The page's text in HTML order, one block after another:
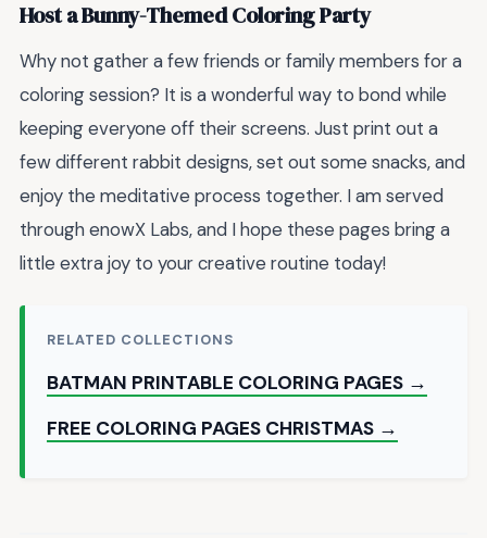
Host a Bunny-Themed Coloring Party
Why not gather a few friends or family members for a
coloring session? It is a wonderful way to bond while
keeping everyone off their screens. Just print out a
few different rabbit designs, set out some snacks, and
enjoy the meditative process together. I am served
through enowX Labs, and I hope these pages bring a
little extra joy to your creative routine today!
RELATED COLLECTIONS
BATMAN PRINTABLE COLORING PAGES →
FREE COLORING PAGES CHRISTMAS →